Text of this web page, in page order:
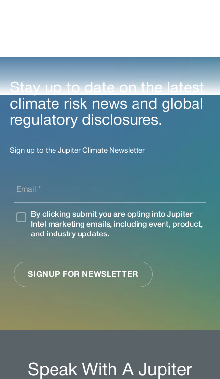
Stay up to date on the latest
climate risk news and global
regulatory disclosures.
Sign up to the Jupiter Climate Newsletter
Speak With A Jupiter